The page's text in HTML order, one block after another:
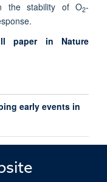
the stability of O2-
paper in Nature
early events in